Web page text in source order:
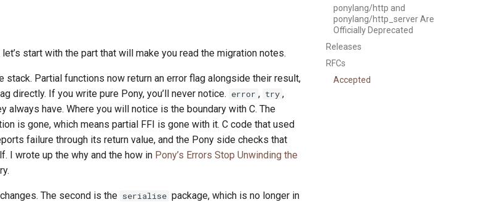
ponylang/http and
ponylang/http_server Are
Officially Deprecated
Releases
RFCs
Accepted
start with the part that will make you read the migration notes.
stack. Partial functions now return an error flag alongside their result,
directly. If you write pure Pony, you’ll never notice. error , try ,
always have. Where you will notice is the boundary with C. The
is gone, which means partial FFI is gone with it. C code that used
failure through its return value, and the Pony side checks that
I wrote up the why and the how in Pony’s Errors Stop Unwinding the
The second is the serialise package, which is no longer in